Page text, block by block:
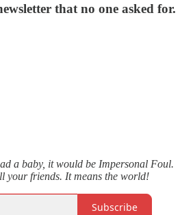
that no one asked for.
a baby, it would be Impersonal Foul.
your friends. It means the world!
Subscribe